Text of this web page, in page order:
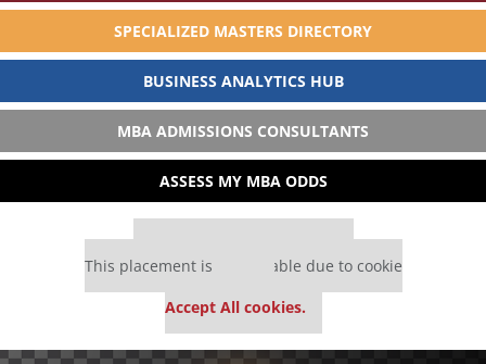
SPECIALIZED MASTERS DIRECTORY
BUSINESS ANALYTICS HUB
MBA ADMISSIONS CONSULTANTS
ASSESS MY MBA ODDS
This placement is unavailable due to cookie
Accept All cookies.